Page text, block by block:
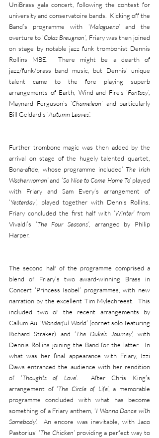
UniBrass gala concert, following the contest for
university and conservatoire bands.  Kicking off the
Band’s programme with ‘Malaguena’ and the
overture to ‘Colas Breugnon’, Friary was then joined
on stage by notable jazz funk trombonist Dennis
Rollins MBE.  There might be a dearth of
jazz/funk/brass band music, but Dennis’ unique
talent came to the fore playing superb
arrangements of Earth, Wind and Fire’s ‘Fantasy’,
Maynard Ferguson’s ‘Chameleon’ and particularly
Bill Geldard’s ‘Autumn Leaves’.
Further trombone magic was then added by the
arrival on stage of the hugely talented quartet,
Bona-afide, whose programme included’ The Irish
Washerwoman’ and ‘So Nice to Come Home To’ played
with Friary and Sam Every’s arrangement of
‘Yesterday’, played together with Dennis Rollins.
Friary concluded the first half with ‘Winter’ from
Vivaldi’s ‘The Four Seasons’, arranged by Philip
Harper.
The second half of the programme comprised a
blend of Friary’s two award-winning Brass in
Concert ‘Princess Isobel’ programmes, with new
narration by the excellent Tim Mylechreest.  This
included two of the recent arrangements by
Callum Au, ‘Wonderful World’ (cornet solo featuring
Richard Straker) and ‘The Duke’s Journey’, with
Dennis Rollins joining the Band for the latter.  In
what was her final appearance with Friary, Izzi
Daws entranced the audience with her rendition
of ‘Thoughts of Love’.  After Chris King’s
arrangement of ‘The Circle of Life’, a memorable
programme concluded with what has become
something of a Friary anthem, ‘I Wanna Dance with
Somebody’. An encore was inevitable, with Jaco
Pastorius’ ‘The Chicken’ providing a perfect way to